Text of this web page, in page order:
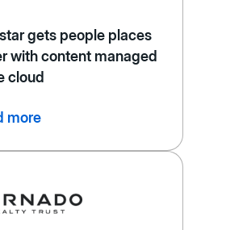
gets people places
with content managed
cloud
more